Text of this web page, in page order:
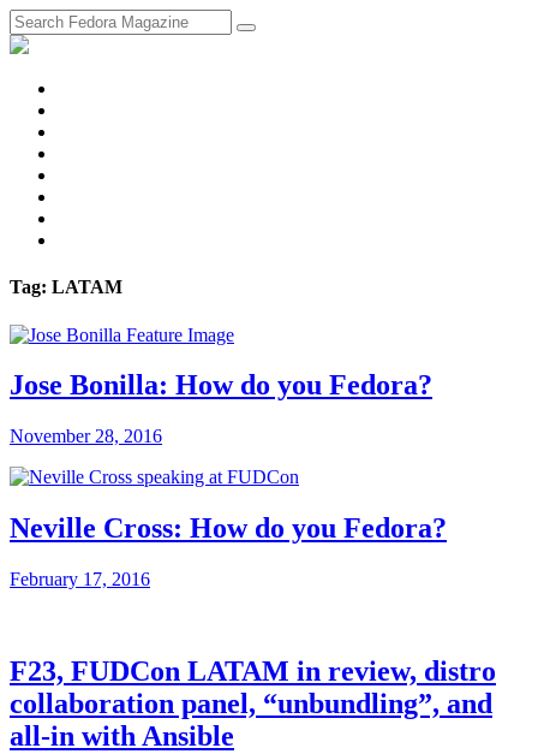
Tag: LATAM
Jose Bonilla: How do you Fedora?
November 28, 2016
Neville Cross: How do you Fedora?
February 17, 2016
F23, FUDCon LATAM in review, distro
collaboration panel, “unbundling”, and
all-in with Ansible